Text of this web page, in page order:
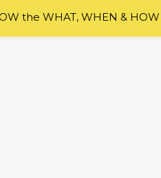
the WHAT, WHEN &